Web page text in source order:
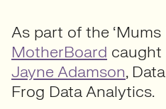
As part of the ‘Mums
MotherBoard caught
Jayne Adamson,
Frog Data Analytics.